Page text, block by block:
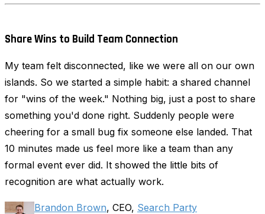
Share Wins to Build Team Connection
My team felt disconnected, like we were all on our own
islands. So we started a simple habit: a shared channel
for "wins of the week." Nothing big, just a post to share
something you'd done right. Suddenly people were
cheering for a small bug fix someone else landed. That
10 minutes made us feel more like a team than any
formal event ever did. It showed the little bits of
recognition are what actually work.
Brandon Brown, CEO, Search Party